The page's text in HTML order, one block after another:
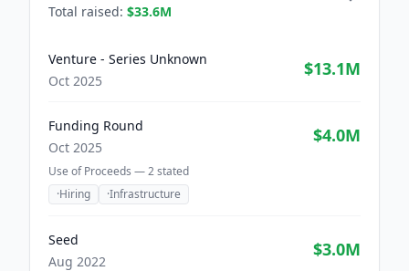
Total raised: $33.6M
Venture - Series Unknown
Oct 2025
$13.1M
Funding Round
Oct 2025
$4.0M
Use of Proceeds —2stated
·Hiring ·Infrastructure
Seed
Aug 2022
$3.0M